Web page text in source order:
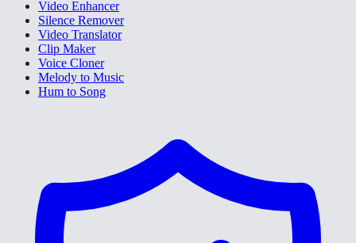
Video Enhancer
Silence Remover
Video Translator
Clip Maker
Voice Cloner
Melody to Music
Hum to Song